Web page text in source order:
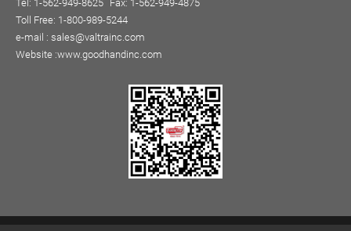
Tel: 1-562-949-8625 Fax: 1-562-949-4875
Toll Free: 1-800-989-5244
e-mail : sales@valtrainc.com
Website :www.goodhandinc.com